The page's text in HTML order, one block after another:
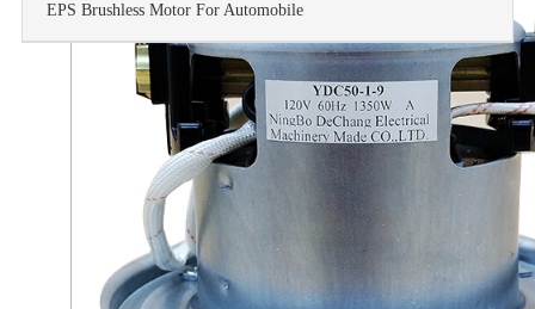
EPS Brushless Motor For Automobile